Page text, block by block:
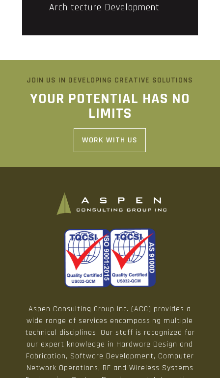
Architecture Development
JOIN US IN DEVELOPING CREATIVE SOLUTIONS
YOUR POTENTIAL HAS NO
LIMITS
WORK WITH US
Aspen Consulting Group Inc. (ACG) provides a
wide range of services encompassing multiple
technical disciplines. Our staff is recognized for
our expert knowledge in Hardware Design and
Fabrication, Software Development, Computer
Network Operations, RF and Wireless Systems